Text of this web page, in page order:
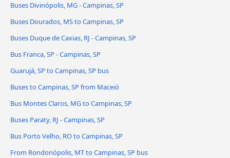
Buses Divinópolis, MG - Campinas, SP
Buses Dourados, MS to Campinas, SP
Buses Duque de Caxias, RJ - Campinas, SP
Bus Franca, SP - Campinas, SP
Guarujá, SP to Campinas, SP bus
Buses to Campinas, SP from Maceió
Bus Montes Claros, MG to Campinas, SP
Buses Paraty, RJ - Campinas, SP
Bus Porto Velho, RO to Campinas, SP
From Rondonópolis, MT to Campinas, SP bus